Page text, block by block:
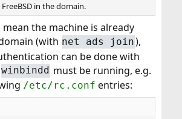
in the domain.
the machine is already
(with net ads join),
can be done with
winbindd must be running, e.g.
/etc/rc.conf entries: